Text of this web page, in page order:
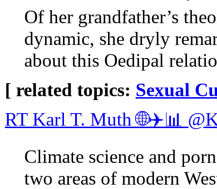
Of her grandfather’s
dynamic, she dryly
about this Oedipal
[ related topics: Sexual
RT Karl T. Muth 🌐✈️📊
Climate science and
two areas of modern